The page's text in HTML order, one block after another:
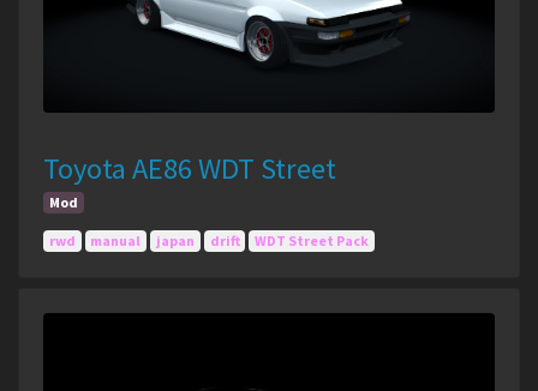
Toyota AE86 WDT Street
Mod
rwd manual japan drift WDT Street Pack